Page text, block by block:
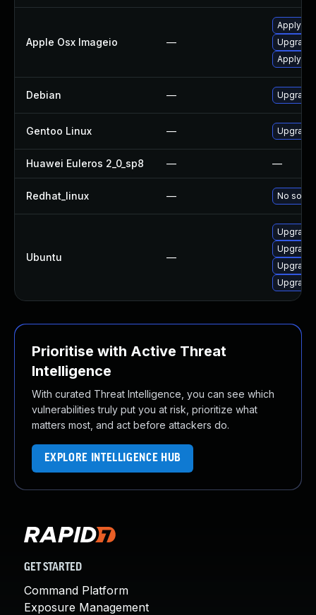
Apple Osx Imageio —
Apply
Upgrade
Apply
Debian —
Gentoo Linux —
Huawei Euleros 2_0_sp8 — —
Redhat_linux — No
Ubuntu —
Prioritise with Active Threat
Intelligence
With curated Threat Intelligence, you can see which
vulnerabilities truly put you at risk, prioritize what
matters most, and act before attackers do.
EXPLORE INTELLIGENCE HUB
GET STARTED
Command Platform
Exposure Management